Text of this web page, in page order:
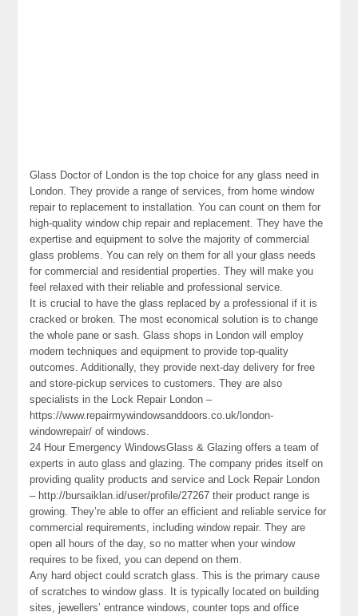
Glass Doctor of London is the top choice for any glass need in
London. They provide a range of services, from home window
repair to replacement to installation. You can count on them for
high-quality window chip repair and replacement. They have the
expertise and equipment to solve the majority of commercial
glass problems. You can rely on them for all your glass needs
for commercial and residential properties. They will make you
feel relaxed with their reliable and professional service.
It is crucial to have the glass replaced by a professional if it is
cracked or broken. The most economical solution is to change
the whole pane or sash. Glass shops in London will employ
modern techniques and equipment to provide top-quality
outcomes. Additionally, they provide next-day delivery for free
and store-pickup services to customers. They are also
specialists in the Lock Repair London –
https://www.repairmywindowsanddoors.co.uk/london-
windowrepair/ of windows.
24 Hour Emergency WindowsGlass & Glazing offers a team of
experts in auto glass and glazing. The company prides itself on
providing quality products and service and Lock Repair London
– http://bursaiklan.id/user/profile/27267 their product range is
growing. They’re able to offer an efficient and reliable service for
commercial requirements, including window repair. They are
open all hours of the day, so no matter when your window
requires to be fixed, you can depend on them.
Any hard object could scratch glass. This is the primary cause
of scratches to window glass. It is typically located on building
sites, jewellers’ entrance windows, counter tops and office